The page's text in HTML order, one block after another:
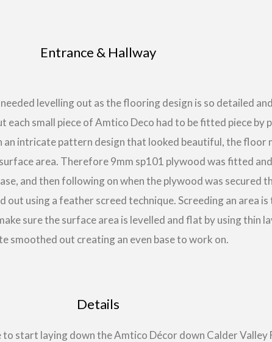
Entrance & Hallway
levelling out as the flooring design is so detailed
each small piece of Amtico Deco had to be fitted piece by
an intricate pattern design that looked beautiful, the floor
area. Therefore 9mm sp101 plywood was fitted
and then following on when the plywood was secured
out using a feather screed technique. Screeding an area is
sure the surface area is levelled and flat by using thin
smoothed out creating an even base to work on.
Details
start laying down the Amtico Décor down Calder Valley